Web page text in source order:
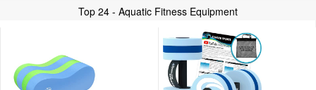
Top 24 - Aquatic Fitness Equipment